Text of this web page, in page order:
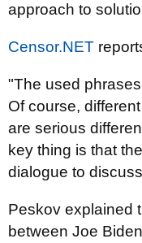
approach to
Censor.NET
"The used
Of course,
are serious
key thing is that
dialogue to
Peskov explained
between Joe